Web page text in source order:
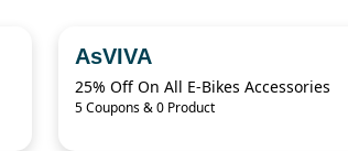
AsVIVA
25% Off On All E-Bikes Accessories
5 Coupons & 0 Product